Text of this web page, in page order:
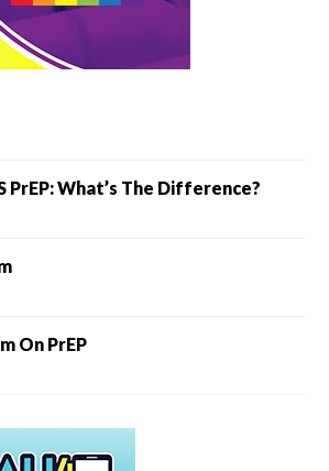
PrEP: What’s The Difference?
On PrEP